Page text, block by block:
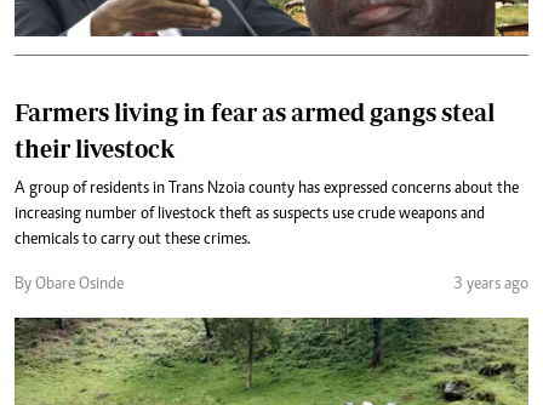
Farmers living in fear as armed gangs steal
their livestock
A group of residents in Trans Nzoia county has expressed concerns about the
increasing number of livestock theft as suspects use crude weapons and
chemicals to carry out these crimes.
By Obare Osinde 3 years ago